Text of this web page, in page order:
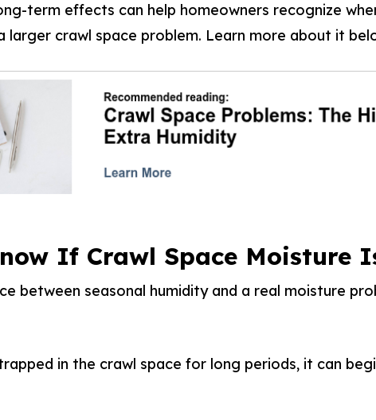
term effects can help homeowners recognize
larger crawl space problem. Learn more about it
If Crawl Space Moisture
between seasonal humidity and a real moisture
in the crawl space for long periods, it can